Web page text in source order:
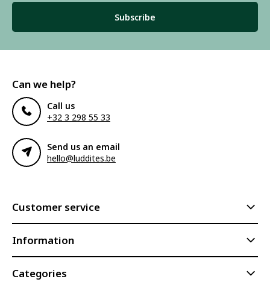
Subscribe
Can we help?
Call us
+32 3 298 55 33
Send us an email
hello@luddites.be
Customer service
Information
Categories